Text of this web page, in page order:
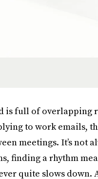
is full of overlapping
to work emails,
meetings. It’s not
finding a rhythm
quite slows down.